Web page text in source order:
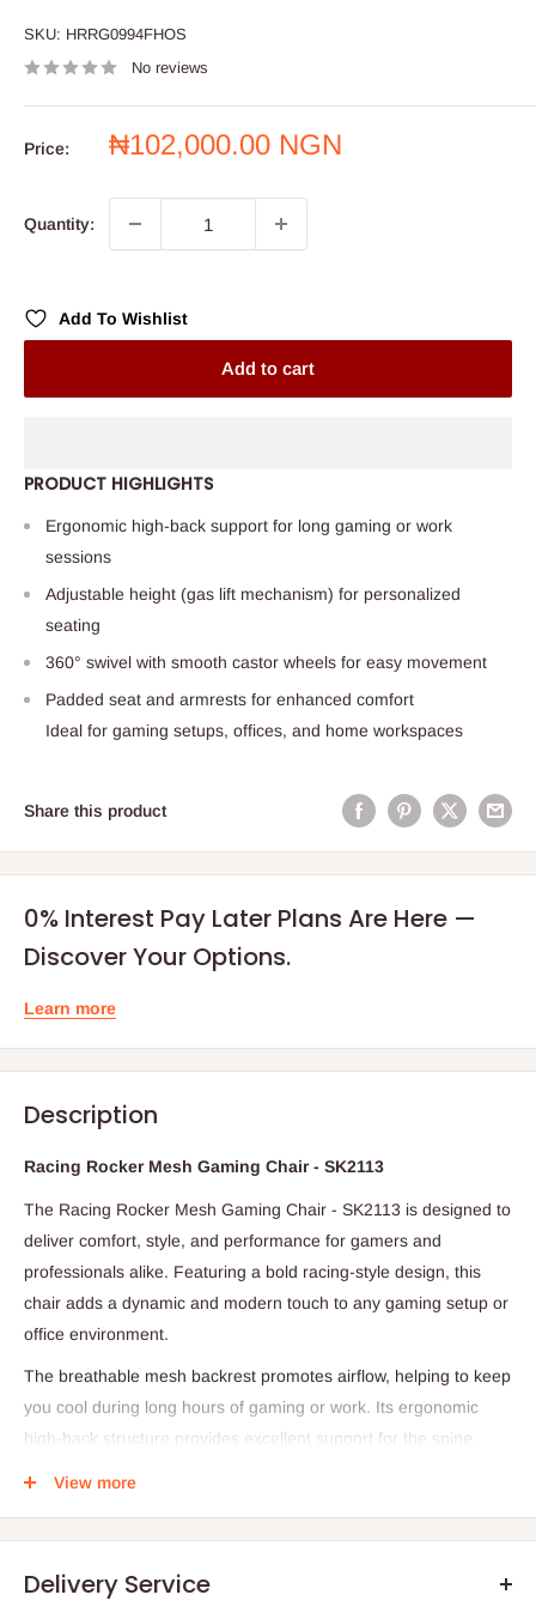
SKU: HRRG0994FHOS
No reviews
Price:
Sale
₦102,000.00 NGN
Quantity:
Add To Wishlist
Add to cart
PRODUCT HIGHLIGHTS
Ergonomic high-back support for long gaming or work
sessions
Adjustable height (gas lift mechanism) for personalized
seating
360° swivel with smooth castor wheels for easy movement
Padded seat and armrests for enhanced comfort
Ideal for gaming setups, offices, and home workspaces
Share this product
0% Interest Pay Later Plans Are Here —
Discover Your Options.
Learn more
Description
Racing Rocker Mesh Gaming Chair - SK2113
The Racing Rocker Mesh Gaming Chair - SK2113 is designed to
deliver comfort, style, and performance for gamers and
professionals alike. Featuring a bold racing-style design, this
chair adds a dynamic and modern touch to any gaming setup or
office environment.
The breathable mesh backrest promotes airflow, helping to keep
you cool during long hours of gaming or work. Its ergonomic
high-back structure provides excellent support for the spine,
Equipped with a gas lift mechanism, the chair allows for easy
View more
Delivery Service